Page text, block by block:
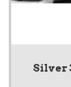
Silver